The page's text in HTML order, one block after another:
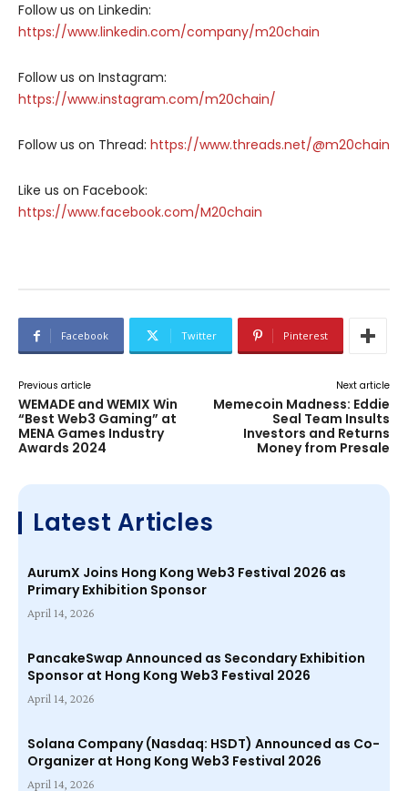
Follow us on Linkedin:
https://www.linkedin.com/company/m20chain
Follow us on Instagram:
https://www.instagram.com/m20chain/
Follow us on Thread: https://www.threads.net/@m20chain
Like us on Facebook:
https://www.facebook.com/M20chain
Facebook Twitter Pinterest
Previous article
WEMADE and WEMIX Win
“Best Web3 Gaming” at
MENA Games Industry
Awards 2024
Next article
Memecoin Madness: Eddie
Seal Team Insults
Investors and Returns
Money from Presale
Latest Articles
AurumX Joins Hong Kong Web3 Festival 2026 as
Primary Exhibition Sponsor
April 14, 2026
PancakeSwap Announced as Secondary Exhibition
Sponsor at Hong Kong Web3 Festival 2026
April 14, 2026
Solana Company (Nasdaq: HSDT) Announced as Co-
Organizer at Hong Kong Web3 Festival 2026
April 14, 2026